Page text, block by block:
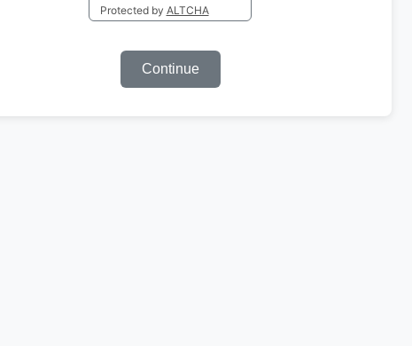
Protected by ALTCHA
Continue